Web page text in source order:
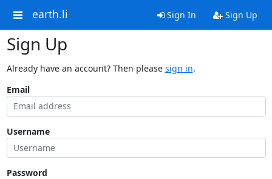
earth.li Sign In Sign Up
Sign Up
Already have an account? Then please sign in.
Email
Username
Password